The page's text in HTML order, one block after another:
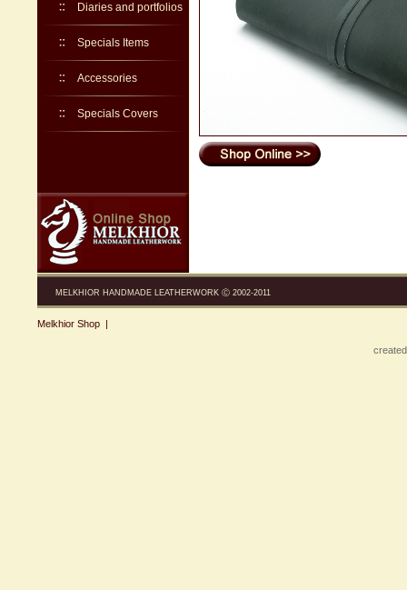
Diaries and portfolios
Specials Items
Accessories
Specials Covers
MELKHIOR HANDMADE LEATHERWORK Ⓒ 2002-2011
Melkhior Shop|